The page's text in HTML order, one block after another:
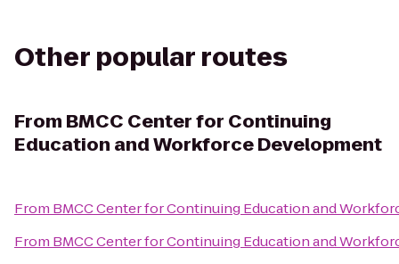
Other popular routes
From BMCC Center for Continuing
Education and Workforce Development
From BMCC Center for Continuing Education and
From BMCC Center for Continuing Education and